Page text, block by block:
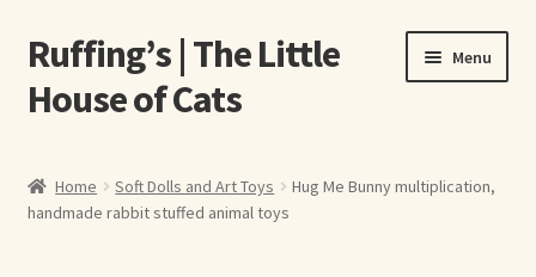
Skip
to
navigation
Skip
to
content
Ruffing’s | The Little
House of Cats
Menu
About Elizabeth Ruffing
Home Soft Dolls and Art Toys
Hug Me Bunny multiplication,
handmade rabbit stuffed animal toys